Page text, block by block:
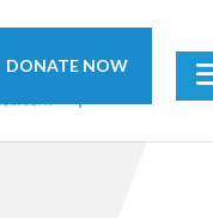
DONATE NOW